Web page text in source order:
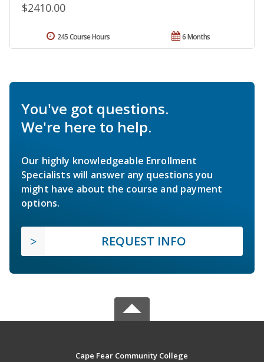
$2410.00
6 Months
245 Course Hours
You've got questions.
We're here to help.
Our highly knowledgeable Enrollment
Specialists will answer any questions you
might have about the course and payment
options.
REQUEST INFO
Cape Fear Community College